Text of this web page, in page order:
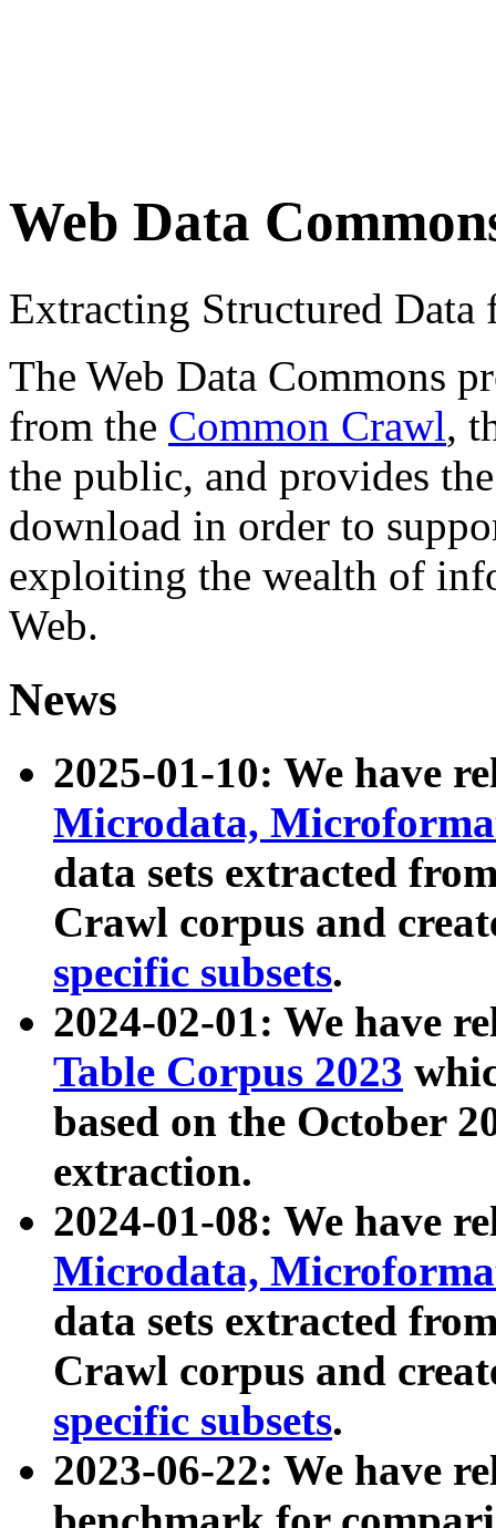
Web Data
Extracting Structured
The Web Data Commons
from the Common Crawl,
the public, and provides
download in order to
exploiting the wealth of
Web.
News
2025-01-10: We have
Microdata,
data sets extracted
Crawl corpus and
specific subsets.
2024-02-01: We have
Table Corpus 2023
based on the October
extraction.
2024-01-08: We have
Microdata,
data sets extracted
Crawl corpus and
specific subsets.
2023-06-22: We have